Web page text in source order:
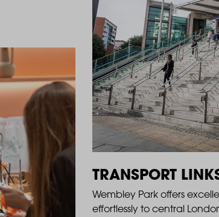
TRANSPORT
Wembley Park offers
effortlessly to central